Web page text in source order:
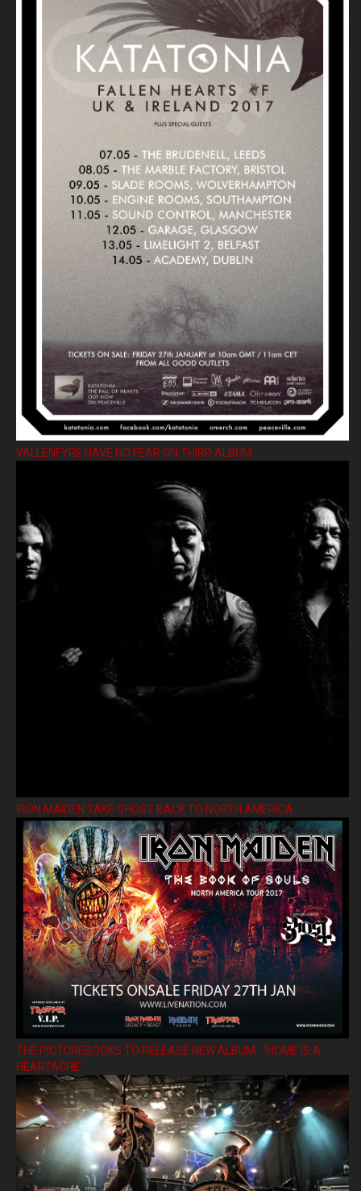
VALLENFYRE HAVE NO FEAR ON THIRD ALBUM
IRON MAIDEN TAKE GHOST BACK TO NORTH AMERICA
THE PICTUREBOOKS TO RELEASE NEW ALBUM ’HOME IS A
HEARTACHE’